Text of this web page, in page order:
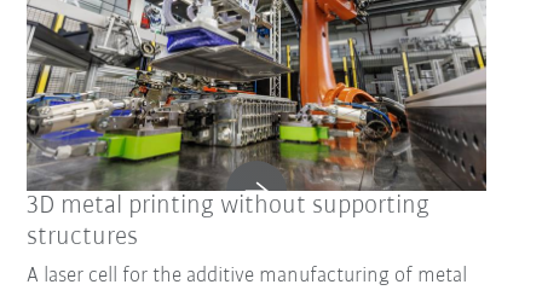
3D metal printing without supporting
structures
A laser cell for the additive manufacturing of metal